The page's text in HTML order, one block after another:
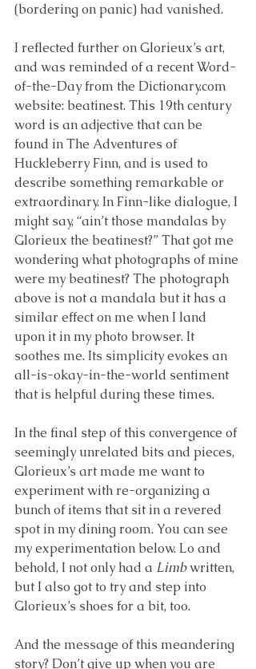
(bordering on panic) had vanished.
I reflected further on Glorieux’s art,
and was reminded of a recent Word-
of-the-Day from the Dictionary.com
website: beatinest. This 19th century
word is an adjective that can be
found in The Adventures of
Huckleberry Finn, and is used to
describe something remarkable or
extraordinary. In Finn-like dialogue, I
might say, “ain’t those mandalas by
Glorieux the beatinest?” That got me
wondering what photographs of mine
were my beatinest? The photograph
above is not a mandala but it has a
similar effect on me when I land
upon it in my photo browser. It
soothes me. Its simplicity evokes an
all-is-okay-in-the-world sentiment
that is helpful during these times.
In the final step of this convergence of
seemingly unrelated bits and pieces,
Glorieux’s art made me want to
experiment with re-organizing a
bunch of items that sit in a revered
spot in my dining room. You can see
my experimentation below. Lo and
behold, I not only had a Limb written,
but I also got to try and step into
Glorieux’s shoes for a bit, too.
And the message of this meandering
story? Don’t give up when you are